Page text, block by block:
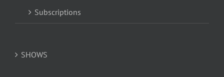
Subscriptions
SHOWS